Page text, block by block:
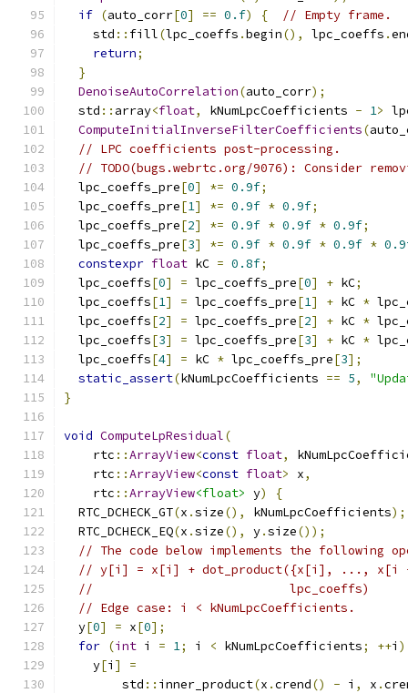
if (auto_corr[0] == 0.f) {
// Empty frame.
    std
:: fill(lpc_coeffs .begin(), lpc_coeffs .
return;
}
DenoiseAutoCorrelation(auto_corr);
  std
:: array<float, kNumLpcCoefficients - 1>
ComputeInitialInverseFilterCoefficients(
// LPC coefficients post-processing.
// TODO(bugs.webrtc.org/9076): Consider
  lpc_coeffs_pre
[0] *= 0.9f;
  lpc_coeffs_pre
[1] *= 0.9f * 0.9f;
  lpc_coeffs_pre
[2] *= 0.9f * 0.9f * 0.9f;
  lpc_coeffs_pre
[3] *= 0.9f * 0.9f * 0.9f *
constexpr float kC = 0.8f;
  lpc_coeffs
[0] = lpc_coeffs_pre[0] + kC;
  lpc_coeffs
[1] = lpc_coeffs_pre[1] + kC *
  lpc_coeffs
[2] = lpc_coeffs_pre[2] + kC *
  lpc_coeffs
[3] = lpc_coeffs_pre[3] + kC *
  lpc_coeffs
[4] = kC * lpc_coeffs_pre[3];
static_assert(kNumLpcCoefficients == 5,
}
void ComputeLpResidual(
    rtc
::ArrayView<const float,
    rtc
::ArrayView<const float> x,
    rtc
::ArrayView<float> y)
{
  RTC_DCHECK_GT
(x .size(), kNumLpcCoefficients);
  RTC_DCHECK_EQ
(x .size(), y.size());
// The code below implements the following
// y[i] = x[i] + dot_product({x[i], ..., x[i -
//                           lpc_coeffs)
// Edge case: i < kNumLpcCoefficients.
  y
[0] = x[0];
for (int i = 1; i < kNumLpcCoefficients; ++i )
    y
[i ]
=
        std
:: inner_product(x .crend() - i , x .